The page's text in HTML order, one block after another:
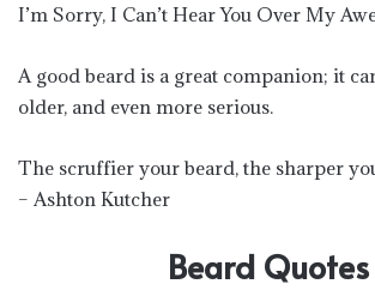
I’m Sorry, I Can’t Hear You Over My
A good beard is a great companion; it
older, and even more serious.
The scruffier your beard, the sharper
– Ashton Kutcher
Beard Quotes